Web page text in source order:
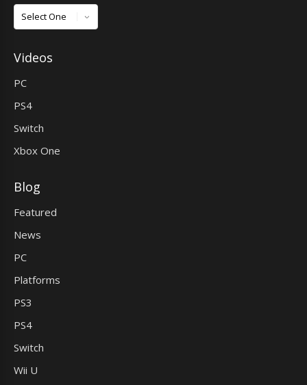
Games
Videos
PC
PS4
Switch
Xbox One
Blog
Featured
News
PC
Platforms
PS3
PS4
Switch
Wii U